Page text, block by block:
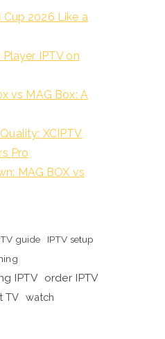
Cup 2026 Like a
IPTV on
vs MAG Box: A
XCIPTV
Pro
MAG BOX vs
guide
IPTV setup
IPTV order IPTV
TV watch